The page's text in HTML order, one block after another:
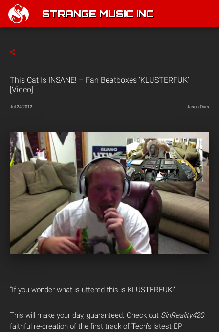
STRANGE MUSIC INC
This Cat Is INSANE! – Fan Beatboxes ‘KLUSTERFUK’
[Video]
Jul 24 2012 Jason Ours
“If you wonder what is uttered this is KLUSTERFUK!”
This will make your day, guaranteed. Check out SinReality420
faithful re-creation of the first track of Tech’s latest EP